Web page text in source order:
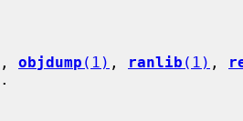
, objdump (1) , ranlib (1) ,
.